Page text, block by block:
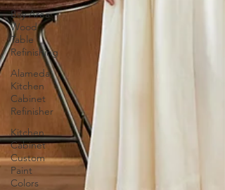
Bay Area
Wood
Table
Refinishing
Alameda
Kitchen
Cabinet
Refinisher
Kitchen
Cabinet
Custom
Paint
Colors